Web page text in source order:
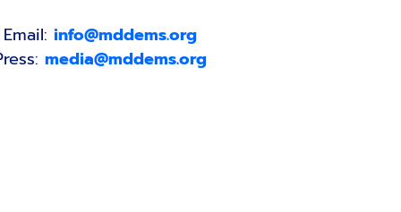
Email: info@mddems.org
media@mddems.org